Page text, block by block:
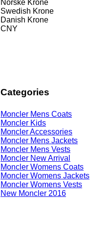
Norske Krone
Swedish Krone
Danish Krone
CNY
Categories
Moncler Mens Coats
Moncler Kids
Moncler Accessories
Moncler Mens Jackets
Moncler Mens Vests
Moncler New Arrival
Moncler Womens Coats
Moncler Womens Jackets
Moncler Womens Vests
New Moncler 2016